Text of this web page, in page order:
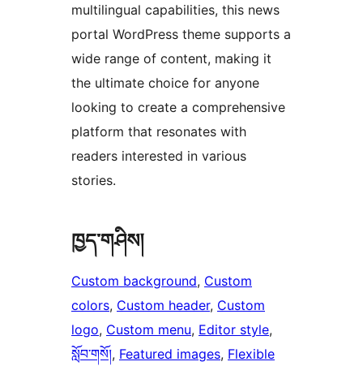
multilingual capabilities, this news
portal WordPress theme supports a
wide range of content, making it
the ultimate choice for anyone
looking to create a comprehensive
platform that resonates with
readers interested in various
stories.
ཁྱད་གཤིས།
Custom background, Custom
colors, Custom header, Custom
logo, Custom menu, Editor style
སློབ་གསོ།, Featured images, Flexible